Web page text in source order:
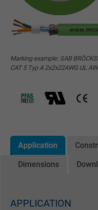
Marking example: SAB
CAT 5 Typ A 2x2x22AWG UL
Application
Dimensions
APPLICATION